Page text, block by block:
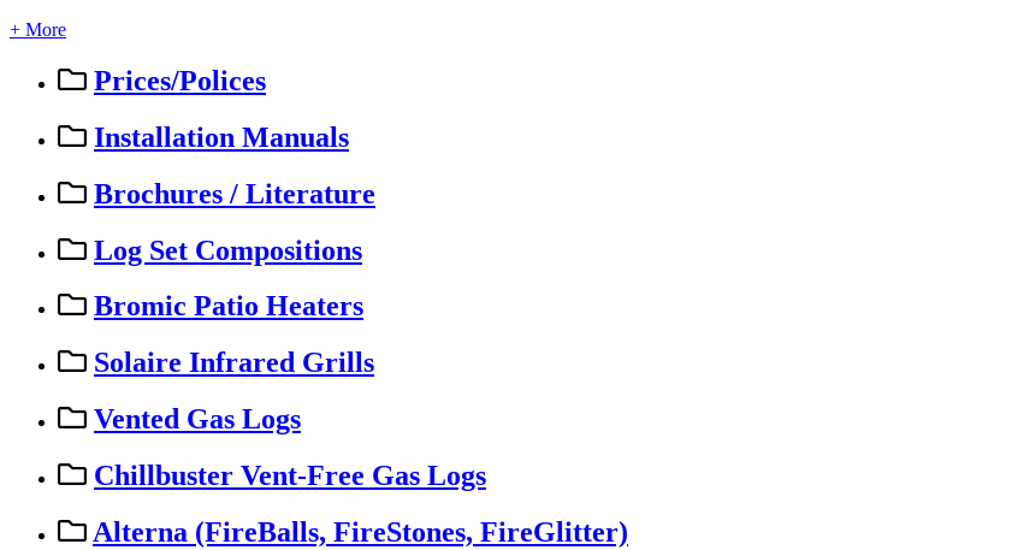
+ More
Prices/Polices
Installation Manuals
Brochures / Literature
Log Set Compositions
Bromic Patio Heaters
Solaire Infrared Grills
Vented Gas Logs
Chillbuster Vent-Free Gas Logs
Alterna (FireBalls, FireStones, FireGlitter)